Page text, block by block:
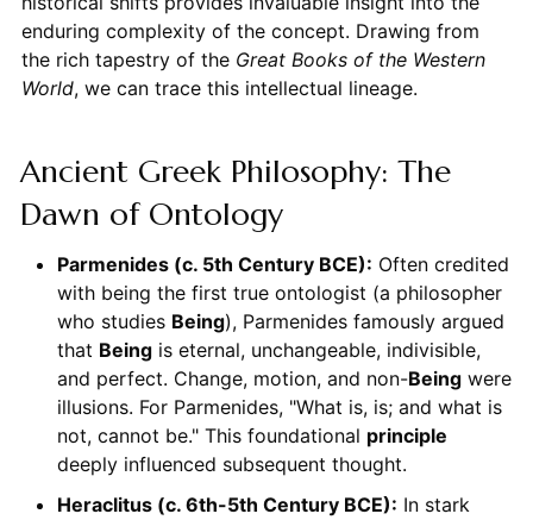
enduring complexity of the concept. Drawing from
the rich tapestry of the Great Books of the Western
World, we can trace this intellectual lineage.
Ancient Greek Philosophy: The
Dawn of Ontology
Parmenides (c. 5th Century BCE): Often credited
with being the first true ontologist (a philosopher
who studies Being), Parmenides famously argued
that Beingis eternal, unchangeable, indivisible,
and perfect. Change, motion, and non-Beingwere
illusions. For Parmenides, "What is, is; and what is
not, cannot be." This foundational principle
deeply influenced subsequent thought.
Heraclitus (c. 6th-5th Century BCE): In stark